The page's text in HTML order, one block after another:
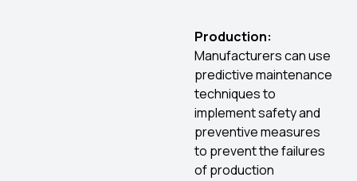
Production:
Manufacturers can use
predictive maintenance
techniques to
implement safety and
preventive measures
to prevent the failures
of production